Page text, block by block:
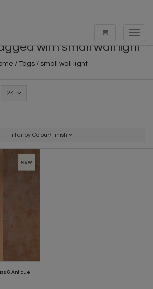
with small wall light
/ Tags/ small wall light
24
Filter by Colour/Finish
& Antique